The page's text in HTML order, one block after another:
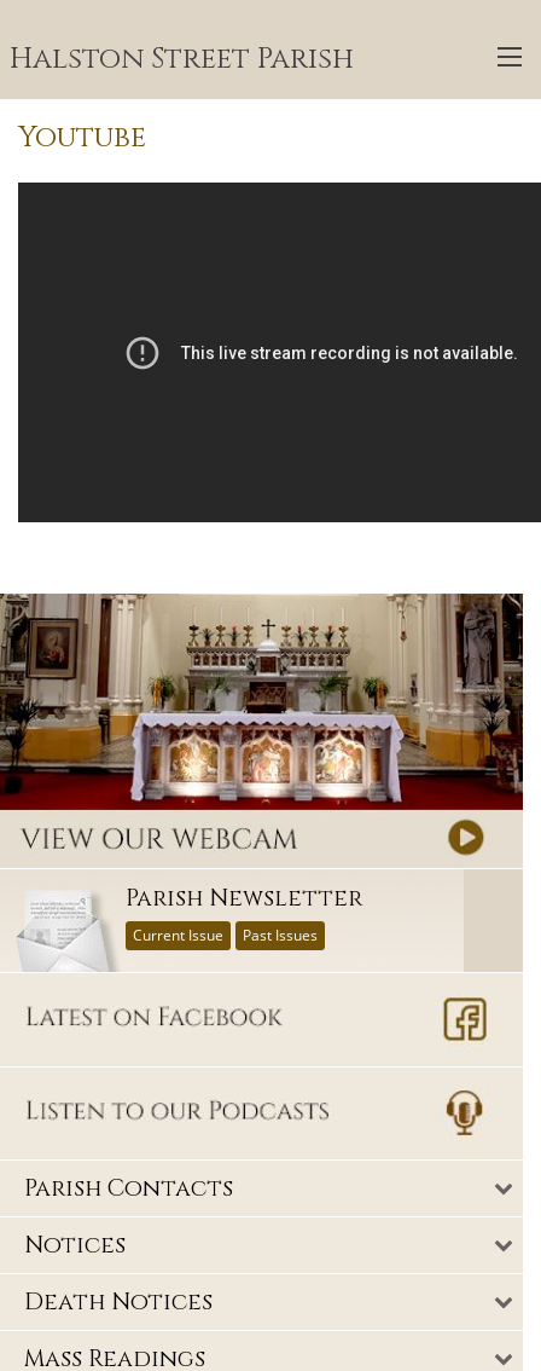
Halston Street Parish
Youtube
Parish Newsletter
Current Issue Past Issues
Parish Contacts
Notices
Death Notices
Mass Readings